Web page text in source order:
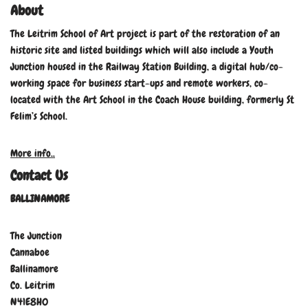
About
The Leitrim School of Art project is part of the restoration of an
historic site and listed buildings which will also include a Youth
Junction housed in the Railway Station Building, a digital hub/co-
working space for business start-ups and remote workers, co-
located with the Art School in the Coach House building, formerly St
Felim’s School.
More info..
Contact Us
BALLINAMORE
The Junction
Cannaboe
Ballinamore
Co. Leitrim
N41E8H0